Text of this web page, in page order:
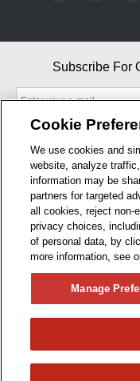
BUSINESS HOURS
Subscribe For
By entering your email,
As an Amazon
Cookie
We use cookies and
website, analyze
information may be
partners for targeted
all cookies, reject non-
privacy choices,
of personal data, by
more information, see
Manage